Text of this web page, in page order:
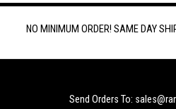
NO MINIMUM ORDER! SAME DAY
Send Orders To: